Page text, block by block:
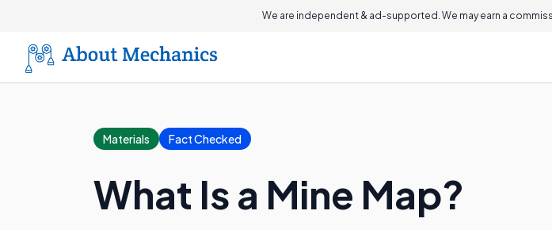
We are independent & ad-supported. We may earn a
Materials Fact Checked
What Is a Mine Map?